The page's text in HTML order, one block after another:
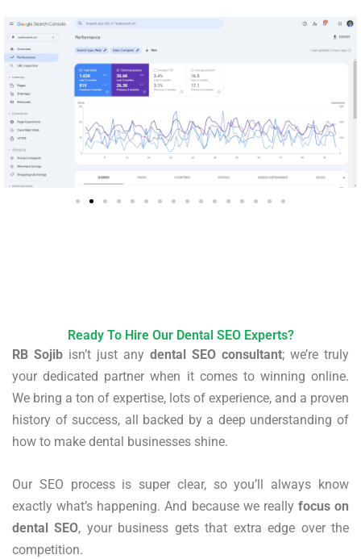
Ready To Hire Our Dental SEO Experts?
RB Sojib isn’t just any dental SEO consultant; we’re truly
your dedicated partner when it comes to winning online.
We bring a ton of expertise, lots of experience, and a proven
history of success, all backed by a deep understanding of
how to make dental businesses shine.
Our SEO process is super clear, so you’ll always know
exactly what’s happening. And because we really focus on
dental SEO, your business gets that extra edge over the
competition.